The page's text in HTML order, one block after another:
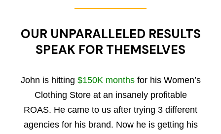
OUR UNPARALLELED RESULTS
SPEAK FOR THEMSELVES
John is hitting $150K monthsfor his Women’s
Clothing Store at an insanely profitable
ROAS. He came to us after trying 3 different
agencies for his brand. Now he is getting his